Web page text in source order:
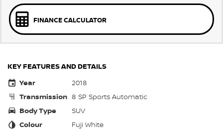
FINANCE CALCULATOR
KEY FEATURES AND DETAILS
Year
2018
Transmission 8 SP Sports Automatic
Body Type
SUV
Colour
Fuji White